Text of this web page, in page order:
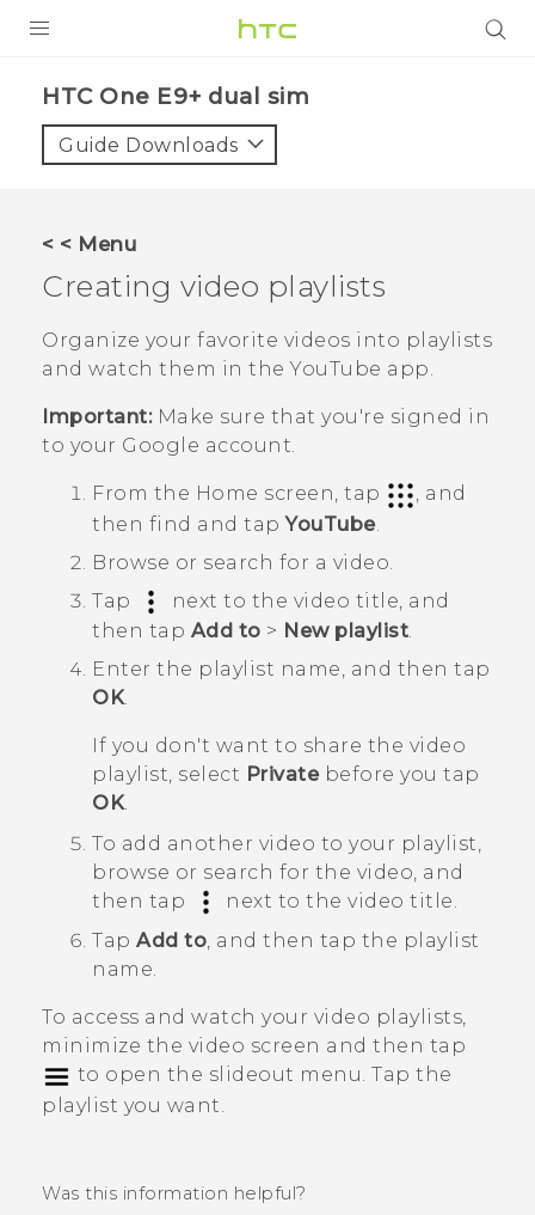
VIVE
VIVERSE
APPS
SUPPORT
HTC One E9+ dual sim‎
Guide Downloads
< < Menu
Creating video playlists
Organize your favorite videos into playlists
and watch them in theYouTube app.
Important:Make sure that you're signed in
to your Google account.
From the Home screen, tap
, and
then find and tapYouTube.
Browse or search for a video.
Tap
next to the video title, and
then tap Add to > New playlist.
Enter the playlist name, and then tap
OK.
If you don't want to share the video
playlist, select Privatebefore you tap
OK.
To add another video to your playlist,
browse or search for the video, and
then tap
next to the video title.
Tap Add to, and then tap the playlist
name.
To access and watch your video playlists,
minimize the video screen and then tap
to open the slideout menu. Tap the
playlist you want.
Was this information helpful?